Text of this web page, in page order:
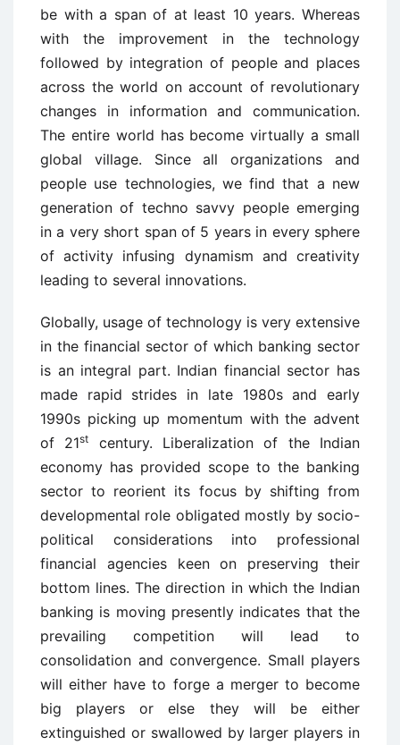
be with a span of at least 10 years. Whereas
with the improvement in the technology
followed by integration of people and places
across the world on account of revolutionary
changes in information and communication.
The entire world has become virtually a small
global village. Since all organizations and
people use technologies, we find that a new
generation of techno savvy people emerging
in a very short span of 5 years in every sphere
of activity infusing dynamism and creativity
leading to several innovations.
Globally, usage of technology is very extensive
in the financial sector of which banking sector
is an integral part. Indian financial sector has
made rapid strides in late 1980s and early
1990s picking up momentum with the advent
of 21st
century. Liberalization of the Indian
economy has provided scope to the banking
sector to reorient its focus by shifting from
developmental role obligated mostly by socio-
political considerations into professional
financial agencies keen on preserving their
bottom lines. The direction in which the Indian
banking is moving presently indicates that the
prevailing competition will lead to
consolidation and convergence. Small players
will either have to forge a merger to become
big players or else they will be either
extinguished or swallowed by larger players in